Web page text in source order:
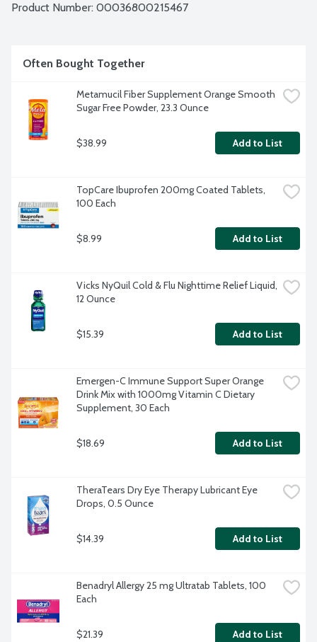
Product Number: 00036800215467
Often Bought Together
Metamucil Fiber Supplement Orange Smooth
Sugar Free Powder, 23.3 Ounce
$38.99 Add to List
TopCare Ibuprofen 200mg Coated Tablets,
100 Each
$8.99 Add to List
Vicks NyQuil Cold & Flu Nighttime Relief Liquid,
12 Ounce
$15.39 Add to List
Emergen-C Immune Support Super Orange
Drink Mix with 1000mg Vitamin C Dietary
Supplement, 30 Each
$18.69 Add to List
TheraTears Dry Eye Therapy Lubricant Eye
Drops, 0.5 Ounce
$14.39 Add to List
Benadryl Allergy 25 mg Ultratab Tablets, 100
Each
$21.39 Add to List